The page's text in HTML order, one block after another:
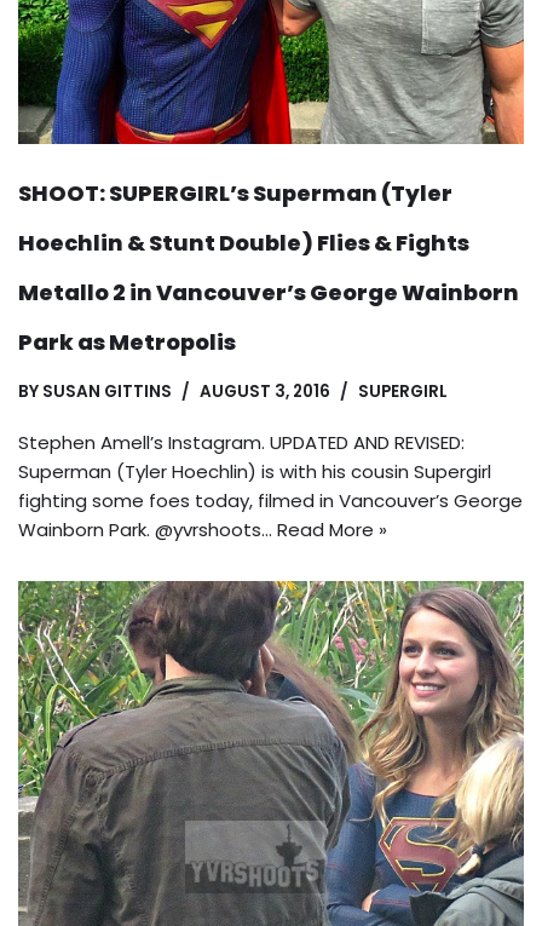
SHOOT: SUPERGIRL’s Superman (Tyler
Hoechlin & Stunt Double) Flies & Fights
Metallo 2 in Vancouver’s George Wainborn
Park as Metropolis
BY SUSAN GITTINS AUGUST 3, 2016 SUPERGIRL
Stephen Amell’s Instagram. UPDATED AND REVISED:
Superman (Tyler Hoechlin) is with his cousin Supergirl
fighting some foes today, filmed in Vancouver’s George
Wainborn Park. @yvrshoots… Read More »